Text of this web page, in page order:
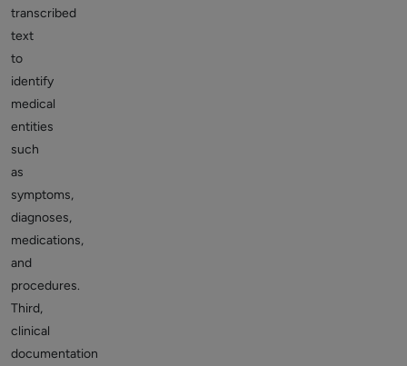
transcribed
text
to
identify
medical
entities
such
as
symptoms,
diagnoses,
medications,
and
procedures.
Third,
clinical
documentation